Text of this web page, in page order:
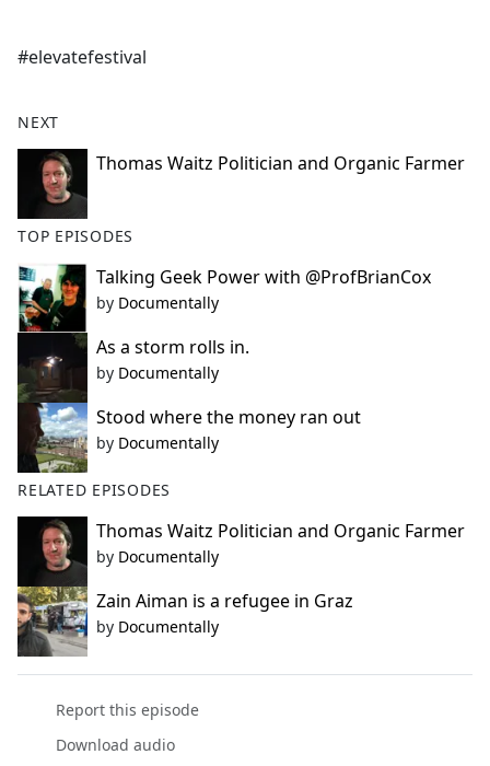
b
o
k
#elevatefestival
NEXT
Thomas Waitz Politician and Organic Farmer
TOP EPISODES
Talking Geek Power with @ProfBrianCox
by Documentally
As a storm rolls in.
by Documentally
Stood where the money ran out
by Documentally
RELATED EPISODES
Thomas Waitz Politician and Organic Farmer
by Documentally
Zain Aiman is a refugee in Graz
by Documentally
Report this episode
Download audio